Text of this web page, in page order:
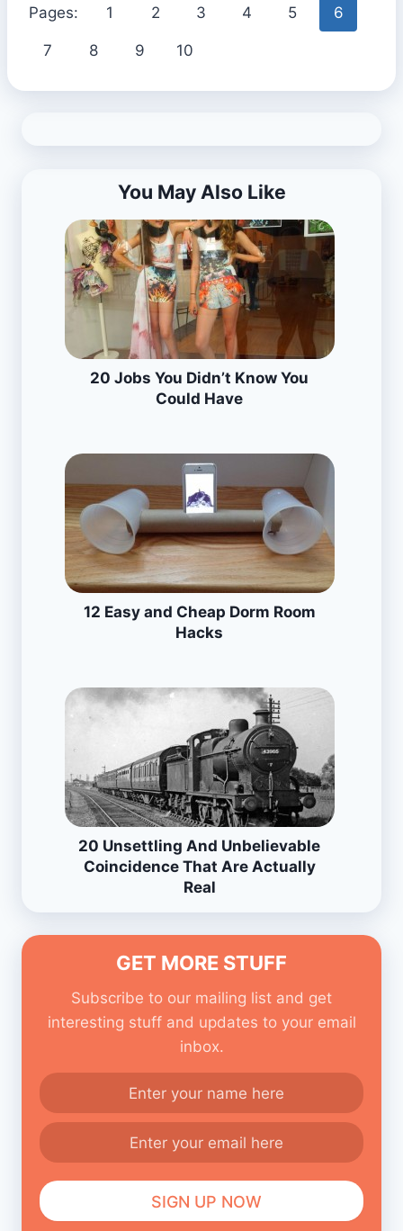
Pages: 1 2 3 4 5 6
7 8 9 10
You May Also Like
20 Jobs You Didn’t Know You
Could Have
12 Easy and Cheap Dorm Room
Hacks
20 Unsettling And Unbelievable
Coincidence That Are Actually
Real
GET MORE STUFF
Subscribe to our mailing list and get
interesting stuff and updates to your email
inbox.